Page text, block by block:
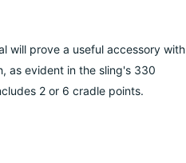
will prove a useful accessory with
as evident in the sling's 330
2 or 6 cradle points.